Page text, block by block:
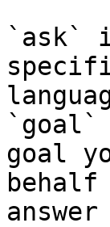
`ask`
`goal`
goal